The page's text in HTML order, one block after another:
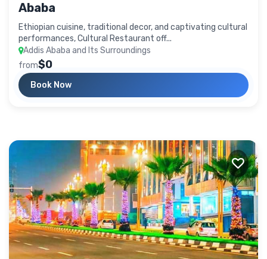
Ababa
Ethiopian cuisine, traditional decor, and captivating cultural
performances, Cultural Restaurant off...
Addis Ababa and Its Surroundings
from$0
Book Now